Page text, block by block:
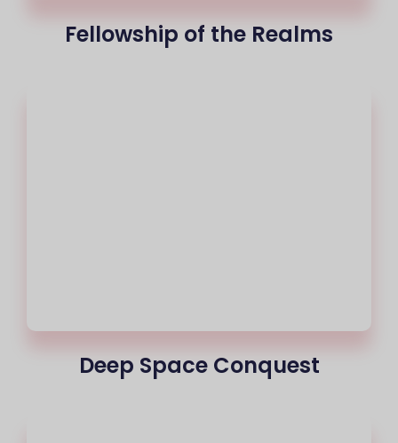
Fellowship of the Realms
Deep Space Conquest